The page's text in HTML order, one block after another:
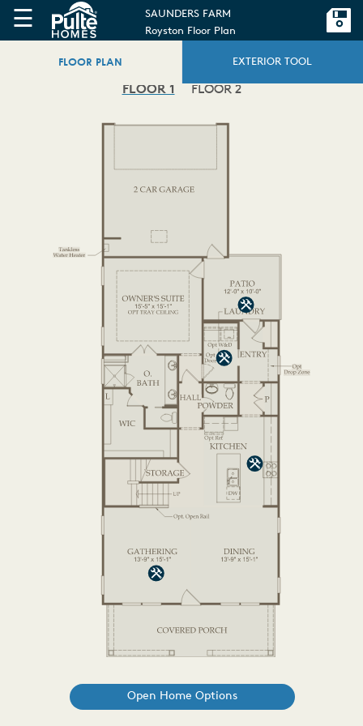
☰
SAUNDERS FARM
Royston Floor Plan
FLOOR PLAN EXTERIOR TOOL
FLOOR 1 FLOOR 2
Open Home Options